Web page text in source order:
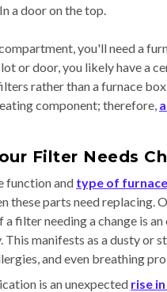
In a door on the top.
you'll need a
or door, you likely have a
rather than a furnace
component; therefore,
Filter Needs
function and type of
these parts need replacing.
filter needing a change is
This manifests as a dusty or
and even breathing
is an unexpected rise